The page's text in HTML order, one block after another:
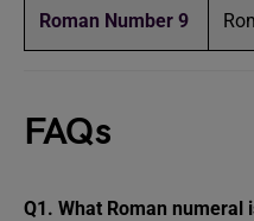
Roman Number 9
FAQs
Q1. What Roman numeral